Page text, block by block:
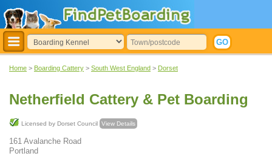
Home > Boarding Cattery > South West England > Dorset
Netherfield Cattery & Pet Boarding
Licensed by Dorset Council View Details
161 Avalanche Road
Portland